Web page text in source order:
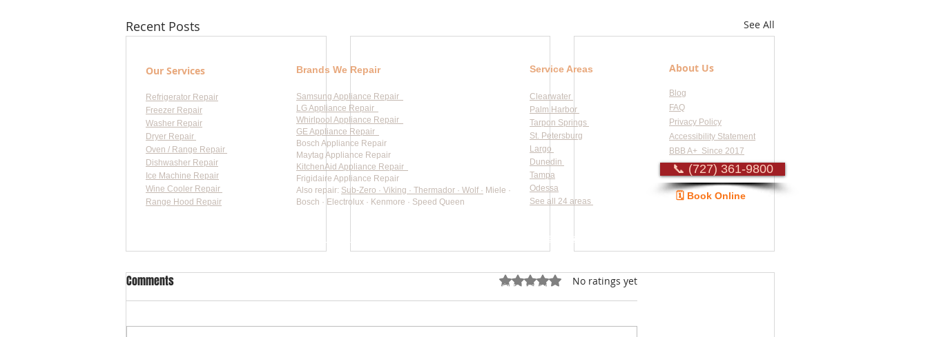
Recent Posts See All
Comments Rated 0 out of 5 stars.
No ratings yet
Our Services
Refrigerator Repair
Freezer Repair
Washer Repair
Dryer Repair
Oven / Range Repair
Dishwasher Repair
Ice Machine Repair
Wine Cooler Repair
Range Hood Repair
Brands We Repair
Samsung Appliance Repair
LG Appliance Repair
Whirlpool Appliance Repair
GE Appliance Repair
Bosch Appliance Repair
Maytag Appliance Repair
KitchenAid Appliance Repair
Frigidaire Appliance Repair
Also repair: Sub-Zero · Viking · Thermador · Wolf · Miele ·
Bosch · Electrolux · Kenmore · Speed Queen
Service Areas
Clearwater
Palm Harbor
Tarpon Springs
St. Petersburg
Largo
Dunedin
Tampa
Odessa
See all 24 areas
About Us
Blog
FAQ
Privacy Policy
Accessibility Statement
BBB A+ Since 2017
📞 (727) 361-9800
🗓️ Book Online
Flat-rate pricing based on Major Appliance Service National Price Guide
Copyright © 2026 Professional Appliance Repair, All rights reserved.